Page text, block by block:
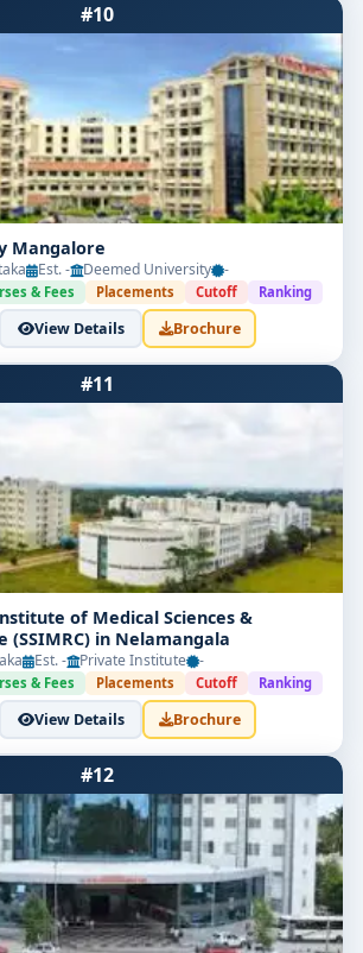
#10
Mangalore
Est. - Deemed University -
& Fees Placements Cutoff Ranking
View Details Brochure
#11
of Medical Sciences &
(SSIMRC) in Nelamangala
Est. - Private Institute -
& Fees Placements Cutoff Ranking
View Details Brochure
#12